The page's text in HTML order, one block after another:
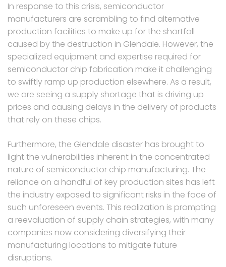
In response to this crisis, semiconductor
manufacturers are scrambling to find alternative
production facilities to make up for the shortfall
caused by the destruction in Glendale. However, the
specialized equipment and expertise required for
semiconductor chip fabrication make it challenging
to swiftly ramp up production elsewhere. As a result,
we are seeing a supply shortage that is driving up
prices and causing delays in the delivery of products
that rely on these chips.
Furthermore, the Glendale disaster has brought to
light the vulnerabilities inherent in the concentrated
nature of semiconductor chip manufacturing. The
reliance on a handful of key production sites has left
the industry exposed to significant risks in the face of
such unforeseen events. This realization is prompting
a reevaluation of supply chain strategies, with many
companies now considering diversifying their
manufacturing locations to mitigate future
disruptions.